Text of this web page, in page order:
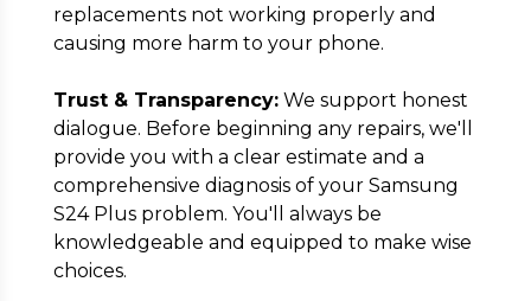
replacements not working properly and
causing more harm to your phone.
Trust & Transparency:We support honest
dialogue. Before beginning any repairs, we'll
provide you with a clear estimate and a
comprehensive diagnosis of your Samsung
S24 Plus problem. You'll always be
knowledgeable and equipped to make wise
choices.